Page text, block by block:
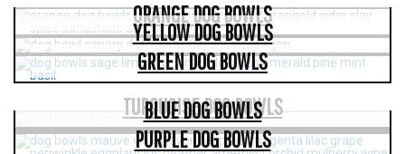
ORANGE DOG BOWLS
YELLOW DOG BOWLS
GREEN DOG BOWLS
TURQUOISE DOG BOWLS
BLUE DOG BOWLS
PURPLE DOG BOWLS